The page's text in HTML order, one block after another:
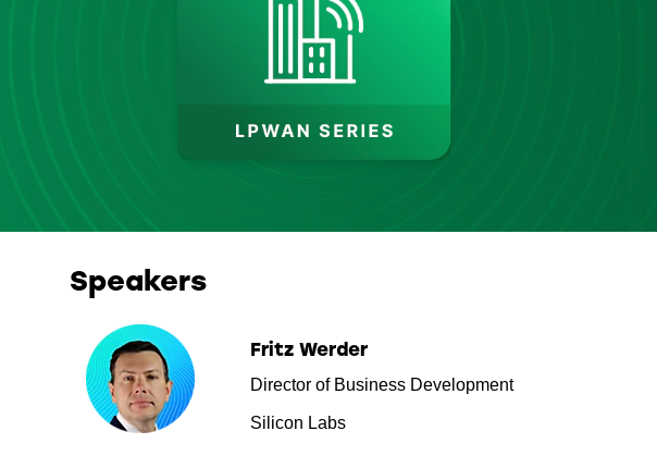
Speakers
Fritz Werder
Director of Business Development
Silicon Labs